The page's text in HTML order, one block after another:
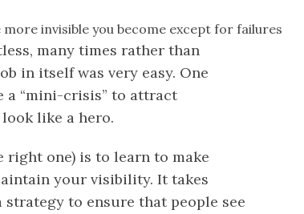
invisible you become except for failures
many times rather than
in itself was very easy. One
a “mini-crisis” to attract
like a hero.
one) is to learn to make
your visibility. It takes
to ensure that people see